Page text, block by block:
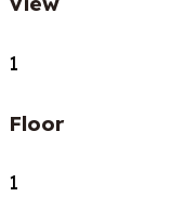
1
Floor
1